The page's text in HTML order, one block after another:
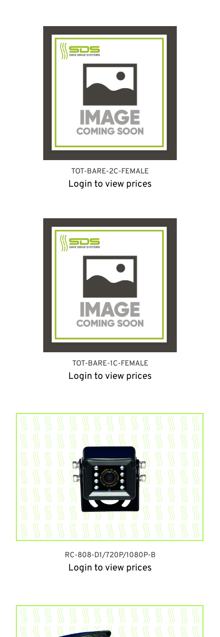
TOT-BARE-2C-FEMALE
Login to view prices
TOT-BARE-1C-FEMALE
Login to view prices
RC-808-D1/720P/1080P-B
Login to view prices